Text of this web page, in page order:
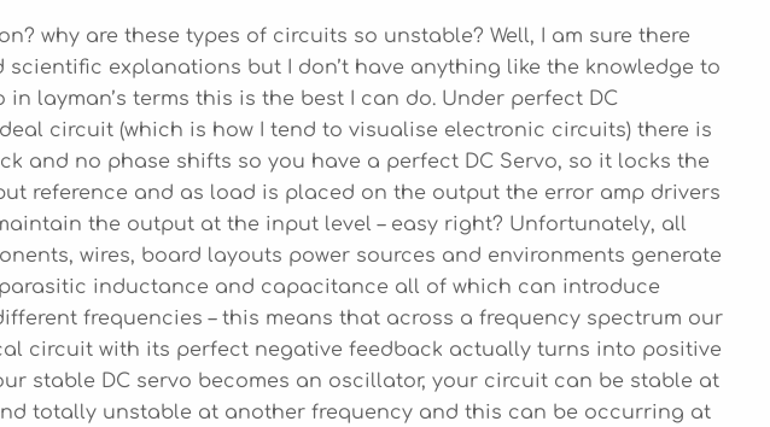
why are these types of circuits so unstable? Well, I am sure there
scientific explanations but I don’t have anything like the knowledge to
in layman’s terms this is the best I can do. Under perfect DC
circuit (which is how I tend to visualise electronic circuits) there is
and no phase shifts so you have a perfect DC Servo, so it locks the
reference and as load is placed on the output the error amp drivers
the output at the input level – easy right? Unfortunately, all
wires, board layouts power sources and environments generate
inductance and capacitance all of which can introduce
frequencies – this means that across a frequency spectrum our
circuit with its perfect negative feedback actually turns into positive
stable DC servo becomes an oscillator, your circuit can be stable at
totally unstable at another frequency and this can be occurring at